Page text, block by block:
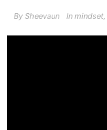
By Sheevaun In mindset,